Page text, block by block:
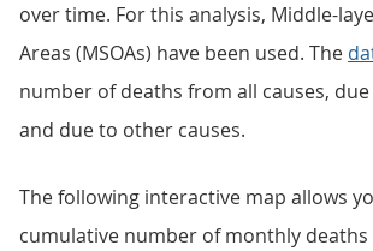
over time. For this analysis, Middle-
Areas (MSOAs) have been used. The
number of deaths from all causes, due
and due to other causes.
The following interactive map allows
cumulative number of monthly deaths